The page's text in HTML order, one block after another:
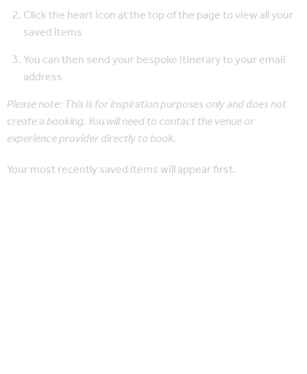
Click the heart icon at the top of the page to view all your
saved items
You can then send your bespoke itinerary to your email
address
Please note: This is for inspiration purposes only and does not
create a booking. You will need to contact the venue or
experience provider directly to book.
Your most recently saved items will appear first.